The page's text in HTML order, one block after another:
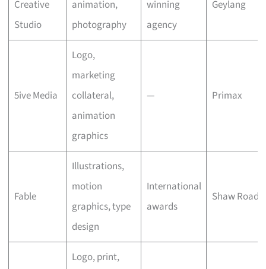
Creative
Studio
animation,
photography
winning
agency
Geylang
5ive Media
Logo,
marketing
collateral,
animation
graphics
— Primax
Fable
Illustrations,
motion
graphics, type
design
International
awards
Shaw Road
Logo, print,